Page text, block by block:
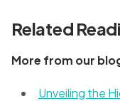
Related
More from our
Unveiling the